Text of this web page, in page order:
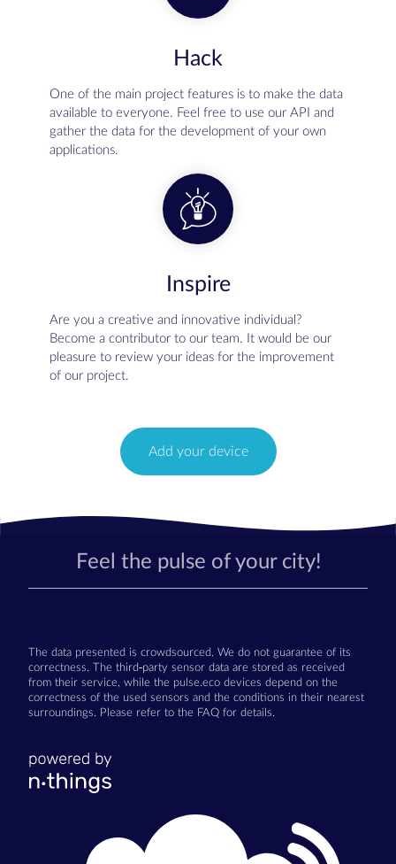
Hack
One of the main project features is to make the data
available to everyone. Feel free to use our API and
gather the data for the development of your own
applications.
Inspire
Are you a creative and innovative individual?
Become a contributor to our team. It would be our
pleasure to review your ideas for the improvement
of our project.
Add your device
Feel the pulse of your city!
The data presented is crowdsourced. We do not guarantee of its
correctness. The third-party sensor data are stored as received
from their service, while the pulse.eco devices depend on the
correctness of the used sensors and the conditions in their nearest
surroundings. Please refer to the FAQ for details.